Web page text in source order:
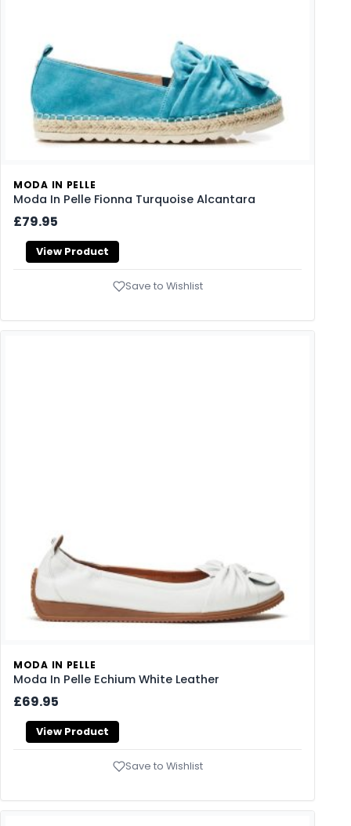
MODA IN PELLE
Moda In Pelle Fionna Turquoise Alcantara
£79.95
View Product
Save to Wishlist
MODA IN PELLE
Moda In Pelle Echium White Leather
£69.95
View Product
Save to Wishlist